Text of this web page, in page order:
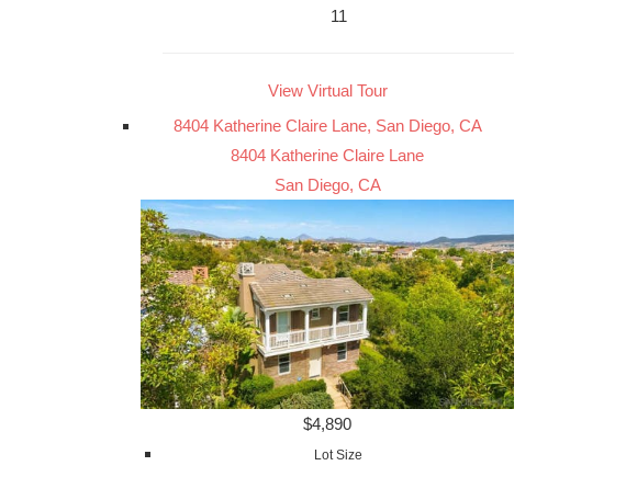
11
View Virtual Tour
8404 Katherine Claire Lane, San Diego, CA
8404 Katherine Claire Lane
San Diego, CA
$4,890
Lot Size